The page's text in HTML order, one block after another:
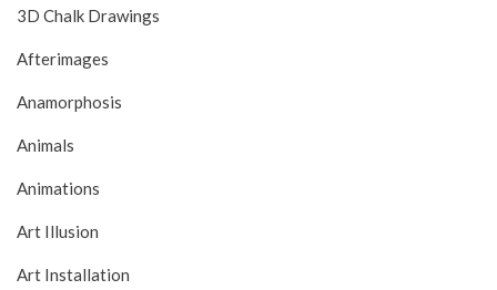
3D Chalk Drawings
Afterimages
Anamorphosis
Animals
Animations
Art Illusion
Art Installation